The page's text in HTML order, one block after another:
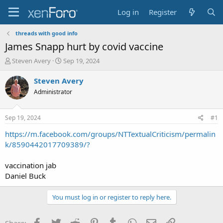
Log in Register
threads with good info
James Snapp hurt by covid vaccine
T
r
e
a
t
a
r
t
r
Steven Avery
S
a
t
e
Sep 19, 2024
Steven Avery
Administrator
Sep 19, 2024 #1
https://m.facebook.com/groups/NTTextualCriticism/permalin
k/8590442017709389/?
vaccination jab
Daniel Buck
You must log in or register to reply here.